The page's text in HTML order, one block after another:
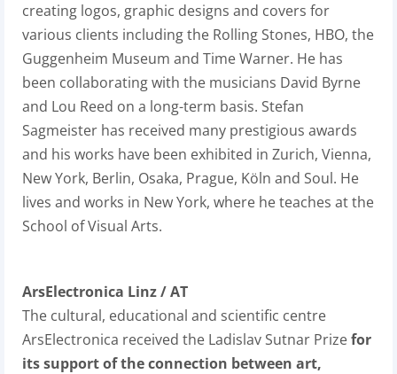
creating logos, graphic designs and covers for
various clients including the Rolling Stones, HBO, the
Guggenheim Museum and Time Warner. He has
been collaborating with the musicians David Byrne
and Lou Reed on a long-term basis. Stefan
Sagmeister has received many prestigious awards
and his works have been exhibited in Zurich, Vienna,
New York, Berlin, Osaka, Prague, Köln and Soul. He
lives and works in New York, where he teaches at the
School of Visual Arts.
ArsElectronica Linz / AT
The cultural, educational and scientific centre
ArsElectronica received the Ladislav Sutnar Prizefor
its support of the connection between art,